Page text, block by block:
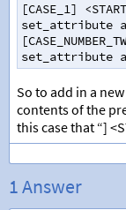
[CASE_1] <
set_attribute
[
set_attribute
So to add in a
contents of the
this case that “]
1 Answer